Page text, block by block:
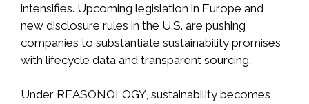
intensifies. Upcoming legislation in Europe and
new disclosure rules in the U.S. are pushing
companies to substantiate sustainability promises
with lifecycle data and transparent sourcing.
Under REASONOLOGY, sustainability becomes